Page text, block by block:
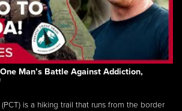
Man’s Battle Against Addiction,
is a hiking trail that runs from the border